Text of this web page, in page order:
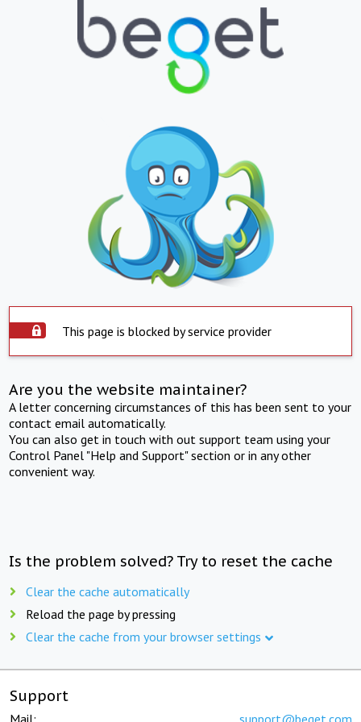
This page is blocked by service provider
Are you the website maintainer?
A letter concerning circumstances of this has been sent to your
contact email automatically.
You can also get in touch with out support team using your
Control Panel "Help and Support" section or in any other
convenient way.
Is the problem solved? Try to reset the cache
Clear the cache automatically
Reload the page by pressing
Clear the cache from your browser settings
Support
Mail: support@beget.com